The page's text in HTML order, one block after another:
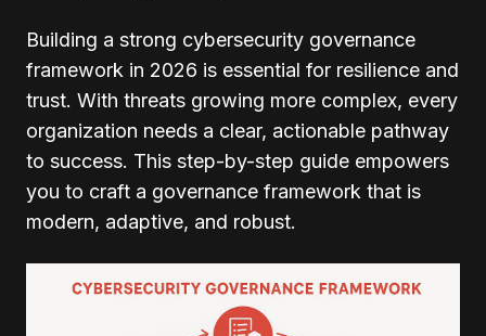
Building a strong cybersecurity governance
framework in 2026 is essential for resilience and
trust. With threats growing more complex, every
organization needs a clear, actionable pathway
to success. This step-by-step guide empowers
you to craft a governance framework that is
modern, adaptive, and robust.